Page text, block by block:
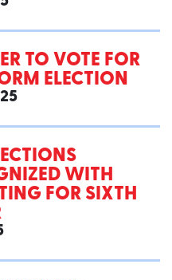
TO VOTE FOR
ELECTION
WITH
FOR SIXTH